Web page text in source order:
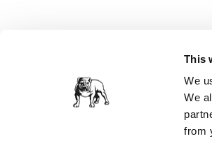
This
We
We
from